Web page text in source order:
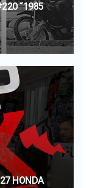
“1985
HONDA